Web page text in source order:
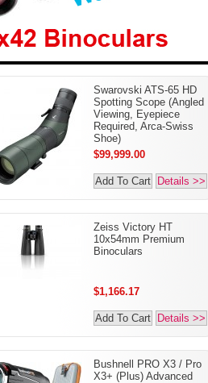
Swarovski ATS-65 HD
Spotting Scope (Angled
Viewing, Eyepiece
Required, Arca-Swiss
Shoe)
$99,999.00
Add To Cart Details >>
Zeiss Victory HT
10x54mm Premium
Binoculars
$1,166.17
Add To Cart Details >>
Bushnell PRO X3 / Pro
X3+ (Plus) Advanced